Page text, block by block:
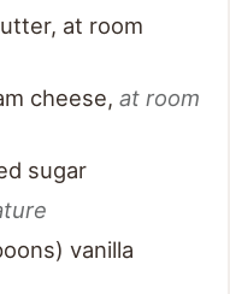
at room
cheese, at room
sugar
) vanilla